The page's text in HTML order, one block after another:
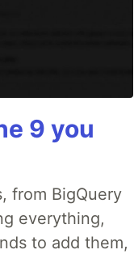
9 you
from BigQuery
everything,
to add them,